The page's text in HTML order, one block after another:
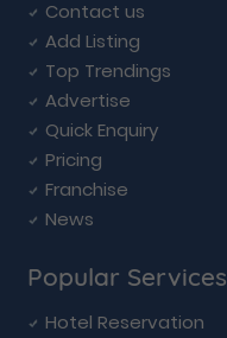
Contact us
Add Listing
Top Trendings
Advertise
Quick Enquiry
Pricing
Franchise
News
Popular Services
Hotel Reservation